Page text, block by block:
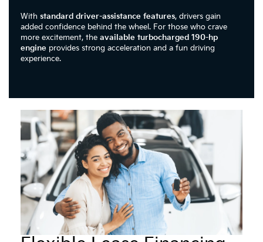
With standard driver-assistance features, drivers gain
added confidence behind the wheel. For those who crave
more excitement, the available turbocharged 190-hp
engine provides strong acceleration and a fun driving
experience.